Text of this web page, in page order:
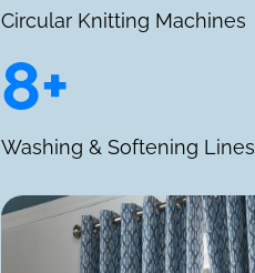
Circular Knitting Machines
8+
Washing & Softening Lines